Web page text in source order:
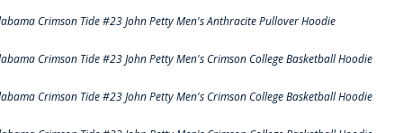
Crimson Tide #23 John Petty Men's Anthracite Pullover Hoodie
Crimson Tide #23 John Petty Men's Crimson College Basketball Hoodie
Crimson Tide #23 John Petty Men's Crimson College Basketball Hoodie